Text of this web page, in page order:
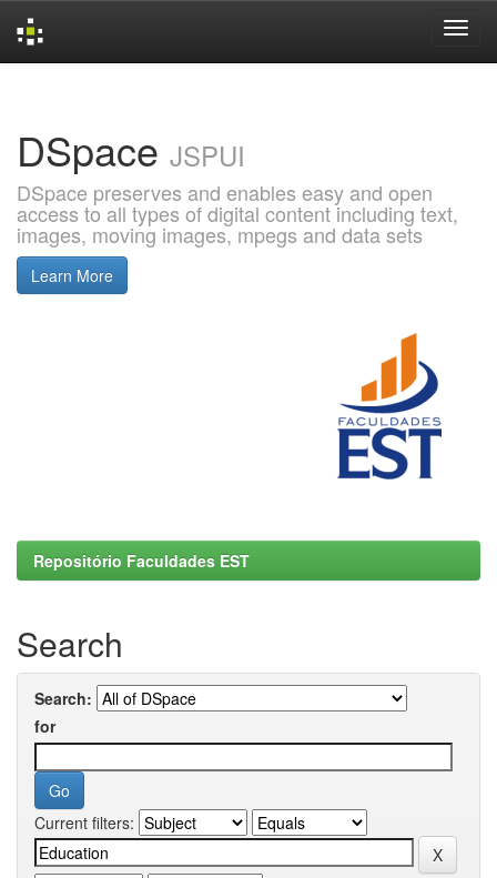
DSpace JSPUI
DSpace preserves and enables easy and open
access to all types of digital content including text,
images, moving images, mpegs and data sets
Learn More
Repositório Faculdades EST
Search
Search:
for
Current filters: